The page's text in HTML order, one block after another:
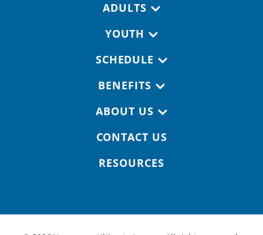
ADULTS
YOUTH
SCHEDULE
BENEFITS
ABOUT US
CONTACT US
RESOURCES